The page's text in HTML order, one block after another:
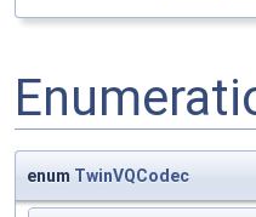
enum TwinVQCodec